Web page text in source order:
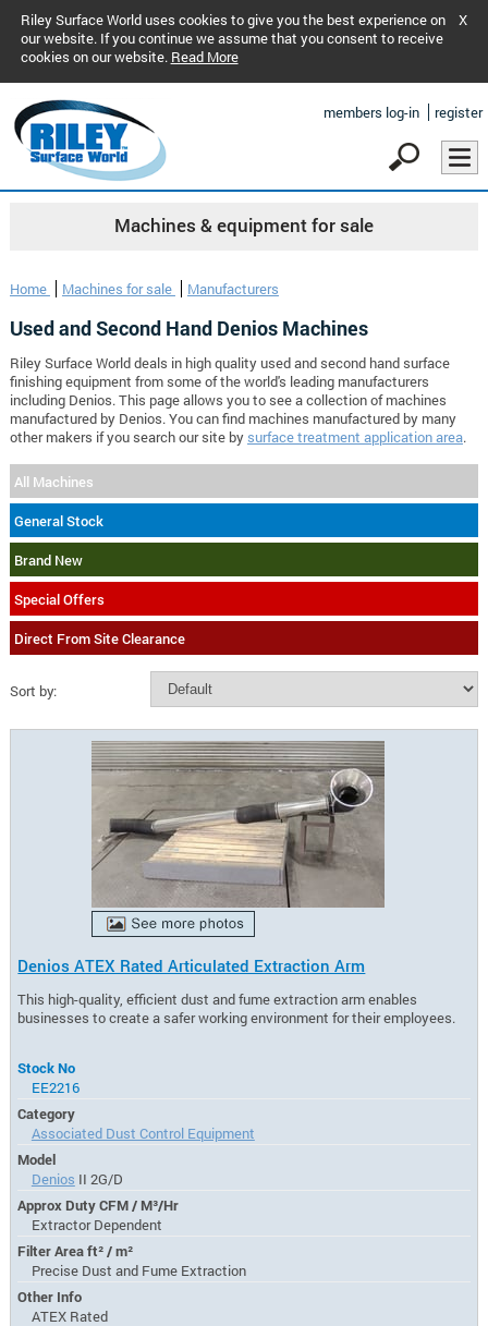
Riley Surface World uses cookies to give you the best experience on
our website. If you continue we assume that you consent to receive
cookies on our website. Read More
X
members log-in register
Machines & equipment for sale
Home Machines for sale Manufacturers
Used and Second Hand Denios Machines
Riley Surface World deals in high quality used and second hand surface
finishing equipment from some of the world's leading manufacturers
including Denios. This page allows you to see a collection of machines
manufactured by Denios. You can find machines manufactured by many
other makers if you search our site by surface treatment application area.
All Machines
General Stock
Brand New
Special Offers
Direct From Site Clearance
Sort by:
Denios ATEX Rated Articulated Extraction Arm
This high-quality, efficient dust and fume extraction arm enables
businesses to create a safer working environment for their employees.
Stock No
EE2216
Category
Associated Dust Control Equipment
Model
Denios II 2G/D
Approx Duty CFM / M³/Hr
Extractor Dependent
Filter Area ft² / m²
Precise Dust and Fume Extraction
Other Info
ATEX Rated